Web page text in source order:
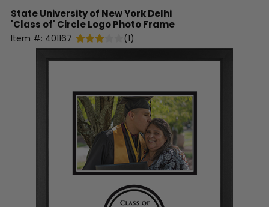
State University of New York Delhi
'Class of' Circle Logo Photo Frame
Item #: 401167 (1)